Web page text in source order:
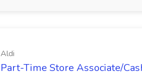
Aldi
Part-Time Store Associate/